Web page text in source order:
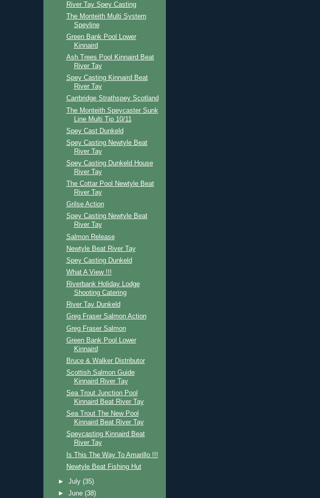
River Tay Spey Casting
The Monteith Multi System
Speyline
Green Bank Pool Lower
Kinnaird
Ash Trees Pool Kinnaird Beat
River Tay
Spey Casting Kinnaird Beat
River Tay
Carrbridge Strathspey Scotland
The Monteith Speycaster Sunk
Line Multi Tip 10/11
Spey Cast Dunkeld
Spey Casting Newtyle Beat
River Tay
Spey Casting Dunkeld House
River Tay
The Cottar Pool Newtyle Beat
River Tay
Grilse Action
Spey Casting Newtyle Beat
River Tay
Salmon Release
Newtyle Beat River Tay
Spey Casting Dunkeld
What A View !!!
Riverbank Holiday Lodge
Shooting Catering
River Tay Dunkeld
Greg Fraser Salmon Action
Greg Fraser Salmon
Green Bank Pool Lower
Kinnaird
Bruce & Walker Distributor
Scottish Salmon Guide
Kinnaird River Tay
Sea Trout Junction Pool
Kinnaird Beat River Tay
Sea Trout The New Pool
Kinnaird Beat River Tay
Speycasting Kinnaird Beat
River Tay
Is This The Way To Amarillo !!!
Newtyle Beat Fishing Hut
►July(35)
►June(38)